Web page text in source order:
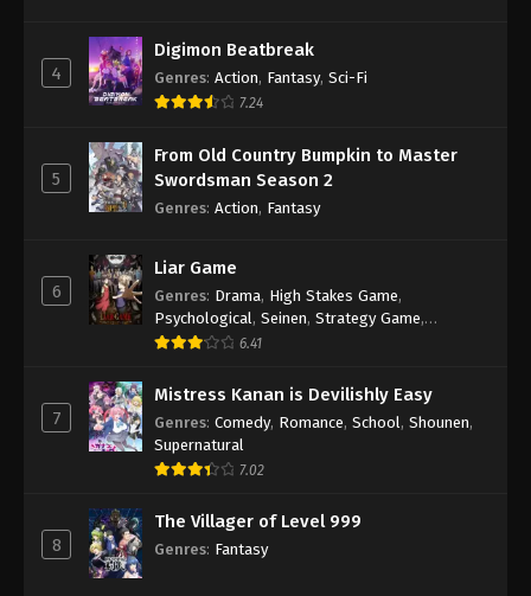
4
Digimon Beatbreak
Genres: Action, Fantasy, Sci-Fi
7.24
5
From Old Country Bumpkin to Master
Swordsman Season 2
Genres: Action, Fantasy
6
Liar Game
Genres: Drama, High Stakes Game,
Psychological, Seinen, Strategy Game,
Suspense
6.41
7
Mistress Kanan is Devilishly Easy
Genres: Comedy, Romance, School, Shounen,
Supernatural
7.02
8
The Villager of Level 999
Genres: Fantasy